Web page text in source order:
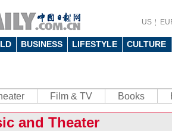
US
BUSINESS LIFESTYLE CULTURE
Film & TV Books
and Theater